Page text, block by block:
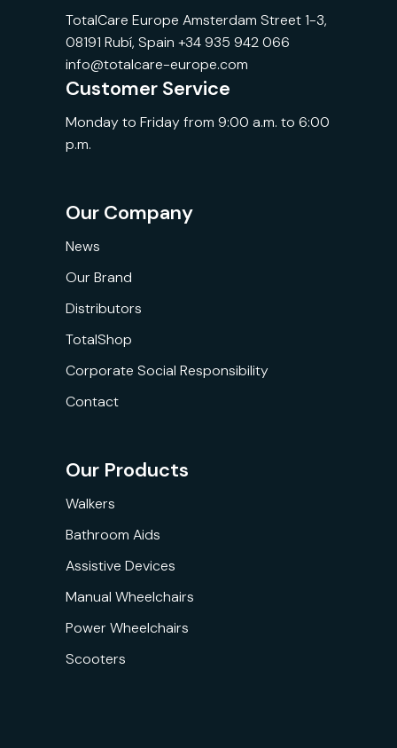
TotalCare Europe Amsterdam Street 1-3,
08191 Rubí, Spain +34 935 942 066
info@totalcare-europe.com
Customer Service
Monday to Friday from 9:00 a.m. to 6:00
p.m.
Our Company
News
Our Brand
Distributors
TotalShop
Corporate Social Responsibility
Contact
Our Products
Walkers
Bathroom Aids
Assistive Devices
Manual Wheelchairs
Power Wheelchairs
Scooters